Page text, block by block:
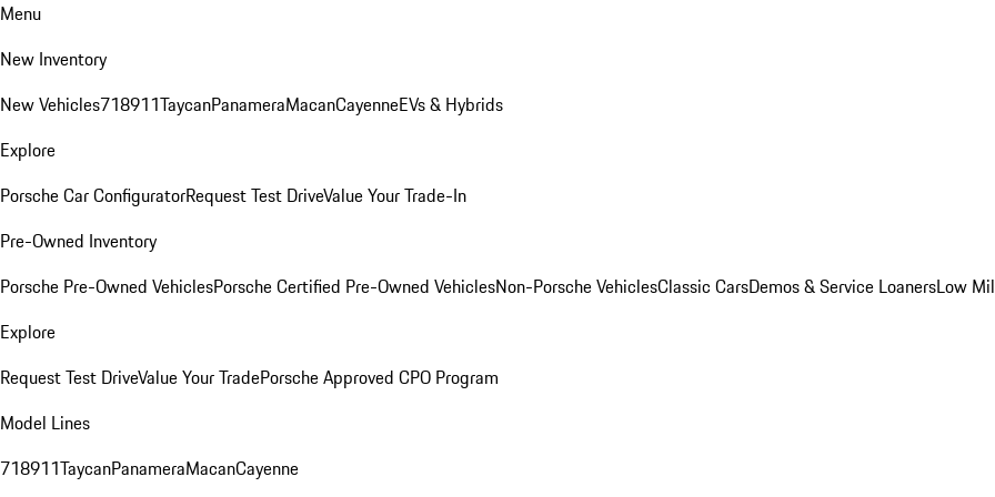
Menu
New Inventory
New Vehicles718911TaycanPanameraMacanCayenneEVs & Hybrids
Explore
Porsche Car ConfiguratorRequest Test DriveValue Your Trade-In
Pre-Owned Inventory
Porsche Pre-Owned VehiclesPorsche Certified Pre-Owned VehiclesNon-Porsche VehiclesClassic CarsDemos & Service LoanersLow
Explore
Request Test DriveValue Your TradePorsche Approved CPO Program
Model Lines
718911TaycanPanameraMacanCayenne